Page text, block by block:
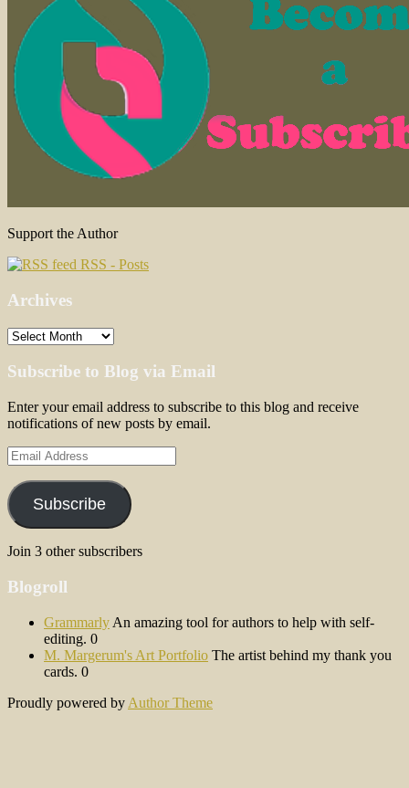
Support the Author
RSS - Posts
Archives
Archives
Subscribe to Blog via Email
Enter your email address to subscribe to this blog and receive
notifications of new posts by email.
Email
Address
Subscribe
Join 3 other subscribers
Blogroll
Grammarly An amazing tool for authors to help with self-
editing. 0
M. Margerum's Art Portfolio The artist behind my thank you
cards. 0
Proudly powered by Author Theme